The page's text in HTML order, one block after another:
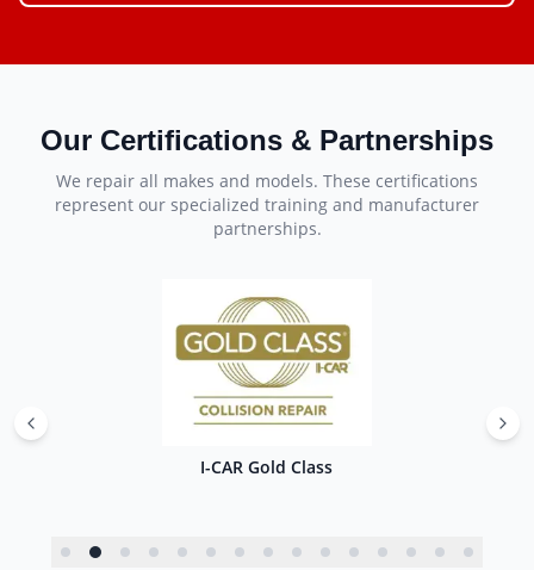
Our Certifications & Partnerships
We repair all makes and models. These certifications
represent our specialized training and manufacturer
partnerships.
I-CAR Gold Class